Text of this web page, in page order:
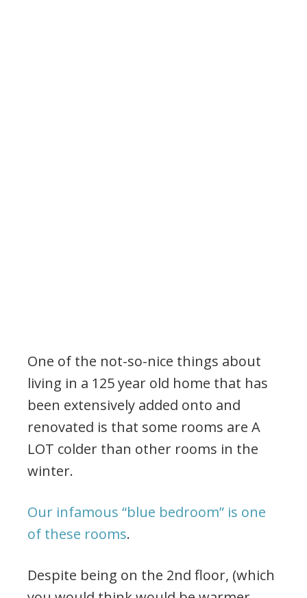
One of the not-so-nice things about
living in a 125 year old home that has
been extensively added onto and
renovated is that some rooms are A
LOT colder than other rooms in the
winter.
Our infamous “blue bedroom” is one
of these rooms.
Despite being on the 2nd floor, (which